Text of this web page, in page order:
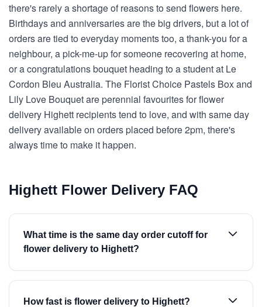
there's rarely a shortage of reasons to send flowers here.
Birthdays and anniversaries are the big drivers, but a lot of
orders are tied to everyday moments too, a thank-you for a
neighbour, a pick-me-up for someone recovering at home,
or a congratulations bouquet heading to a student at Le
Cordon Bleu Australia. The Florist Choice Pastels Box and
Lily Love Bouquet are perennial favourites for flower
delivery Highett recipients tend to love, and with same day
delivery available on orders placed before 2pm, there's
always time to make it happen.
Highett Flower Delivery FAQ
What time is the same day order cutoff for
flower delivery to Highett?
How fast is flower delivery to Highett?